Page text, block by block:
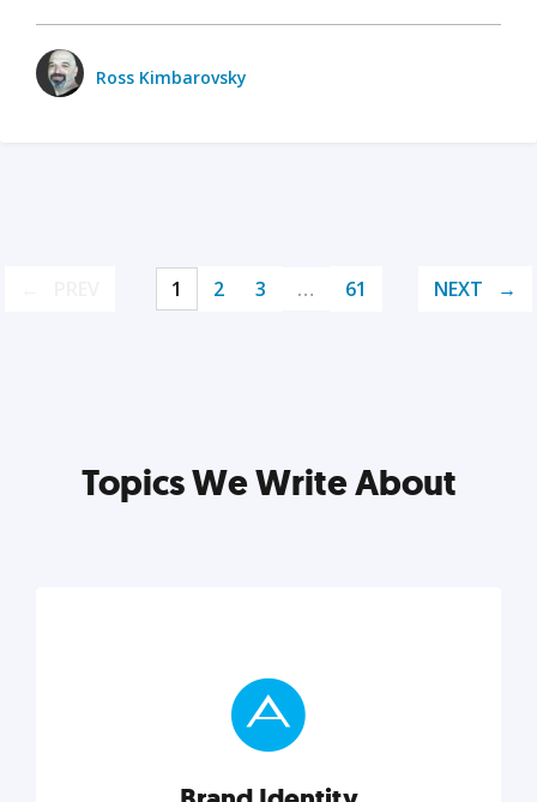
Ross Kimbarovsky
1 2 3 … 61 NEXT
Topics We Write About